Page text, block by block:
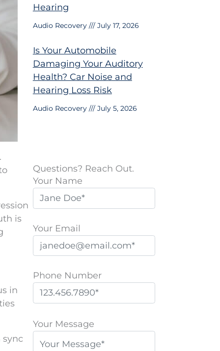
is
in
Hearing
Audio Recovery July 17, 2026
Is Your Automobile
Damaging Your Auditory
Health? Car Noise and
Hearing Loss Risk
Audio Recovery July 5, 2026
Questions? Reach Out.
Your Name
Your Email
Phone Number
l
Your Message